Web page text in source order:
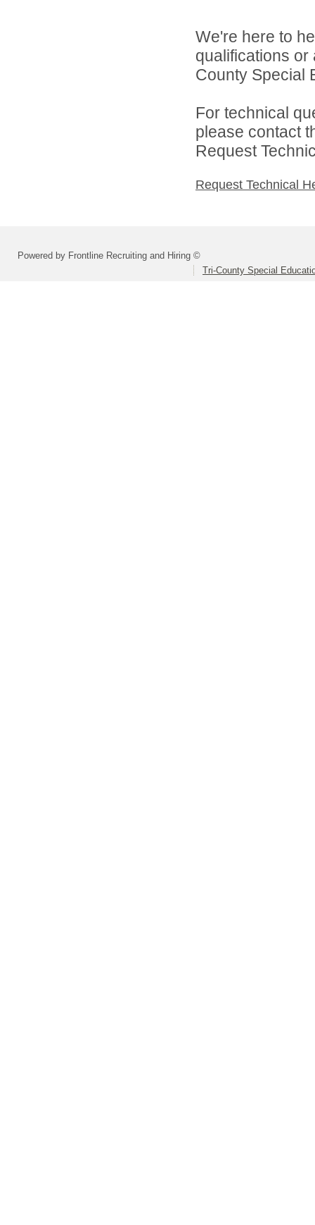
We're here to
qualifications or
County Special
For technical
please contact
Request
Request Technical
Powered by Frontline Recruiting and Hiring ©
Tri-County Special